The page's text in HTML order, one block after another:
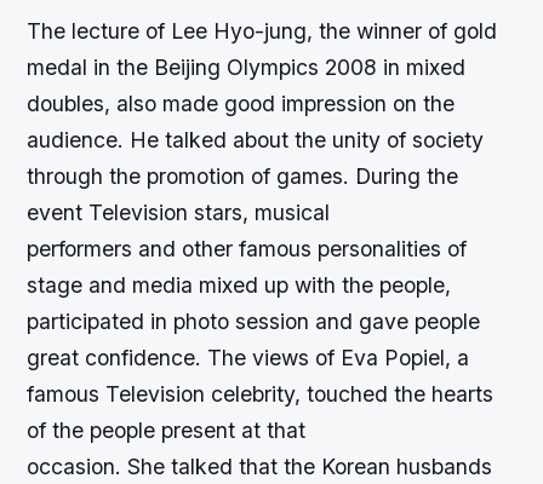
The lecture of Lee Hyo-jung, the winner of gold
medal in the Beijing Olympics 2008 in mixed
doubles, also made good impression on the
audience. He talked about the unity of society
through the promotion of games. During the
event Television stars, musical
performers and other famous personalities of
stage and media mixed up with the people,
participated in photo session and gave people
great confidence. The views of Eva Popiel, a
famous Television celebrity, touched the hearts
of the people present at that
occasion. She talked that the Korean husbands